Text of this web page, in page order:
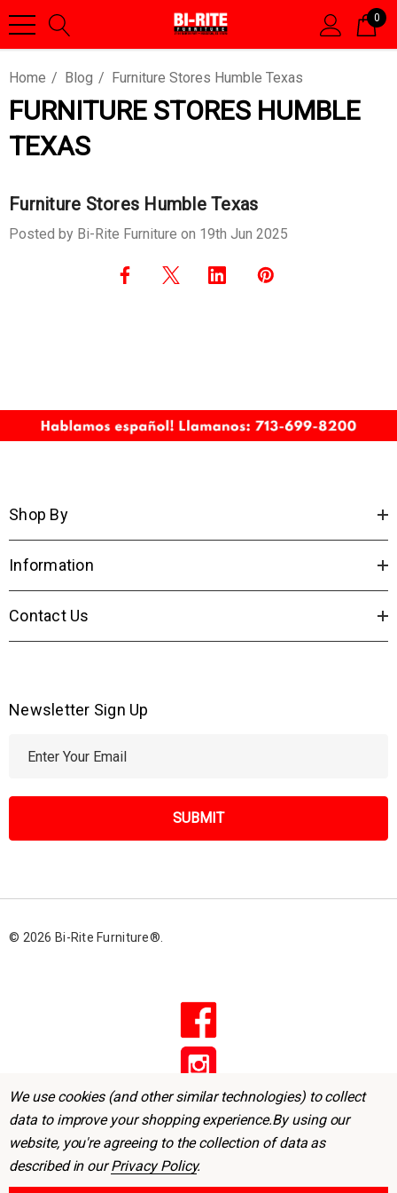
0
Home Blog Furniture Stores Humble Texas
FURNITURE STORES HUMBLE
TEXAS
Furniture Stores Humble Texas
Posted by Bi-Rite Furniture on 19th Jun 2025
Shop By
Information
Contact Us
Newsletter Sign Up
l
d
e
© 2026 Bi-Rite Furniture®.
We use cookies (and other similar technologies) to collect
data to improve your shopping experience.By using our
website, you're agreeing to the collection of data as
described in ourPrivacy Policy.